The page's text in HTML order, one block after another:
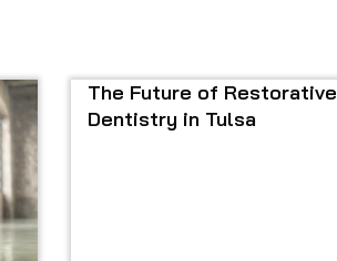
The Future of Restorative
Dentistry in Tulsa